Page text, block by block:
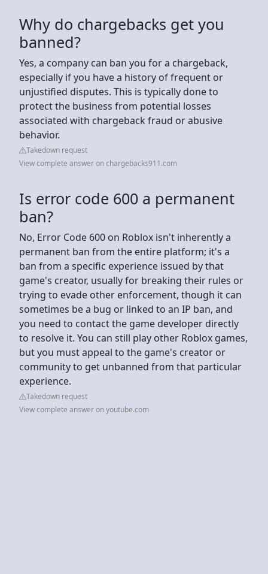
Why do chargebacks get you
banned?
Yes, a company can ban you for a chargeback,
especially if you have a history of frequent or
unjustified disputes. This is typically done to
protect the business from potential losses
associated with chargeback fraud or abusive
behavior.
Takedown request
View complete answer on chargebacks911.com
Is error code 600 a permanent
ban?
No, Error Code 600 on Roblox isn't inherently a
permanent ban from the entire platform; it's a
ban from a specific experience issued by that
game's creator, usually for breaking their rules or
trying to evade other enforcement, though it can
sometimes be a bug or linked to an IP ban, and
you need to contact the game developer directly
to resolve it. You can still play other Roblox games,
but you must appeal to the game's creator or
community to get unbanned from that particular
experience.
Takedown request
View complete answer on youtube.com